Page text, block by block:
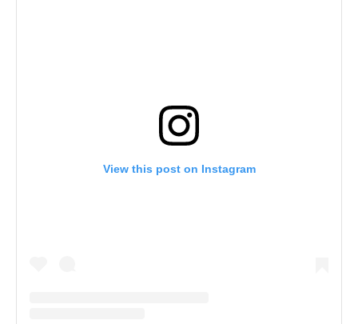
View this post on Instagram